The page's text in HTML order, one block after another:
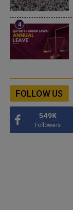
FOLLOW US
549K
Followers